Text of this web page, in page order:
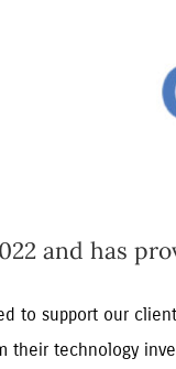
and has
to support our
their technology